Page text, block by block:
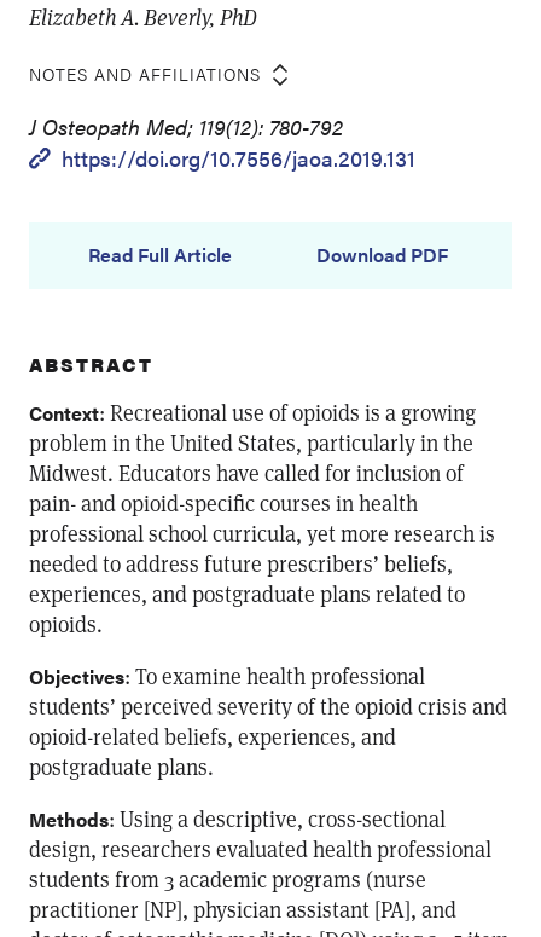
Elizabeth A. Beverly, PhD
NOTES AND AFFILIATIONS
J Osteopath Med; 119(12): 780-792
https://doi.org/10.7556/jaoa.2019.131
Read Full Article Download PDF
ABSTRACT
Context: Recreational use of opioids is a growing
problem in the United States, particularly in the
Midwest. Educators have called for inclusion of
pain- and opioid-specific courses in health
professional school curricula, yet more research is
needed to address future prescribers’ beliefs,
experiences, and postgraduate plans related to
opioids.
Objectives: To examine health professional
students’ perceived severity of the opioid crisis and
opioid-related beliefs, experiences, and
postgraduate plans.
Methods: Using a descriptive, cross-sectional
design, researchers evaluated health professional
students from 3 academic programs (nurse
practitioner [NP], physician assistant [PA], and